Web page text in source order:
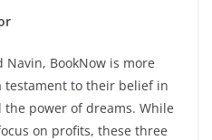
Navin, BookNow is more
testament to their belief in
power of dreams. While
on profits, these three